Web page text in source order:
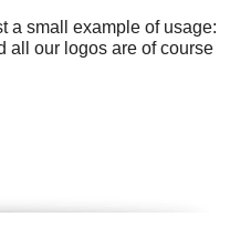
a small example of usage:
all our logos are of course